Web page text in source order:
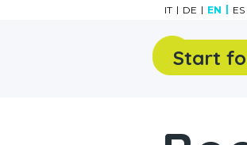
Features
IT DE EN ES
Start